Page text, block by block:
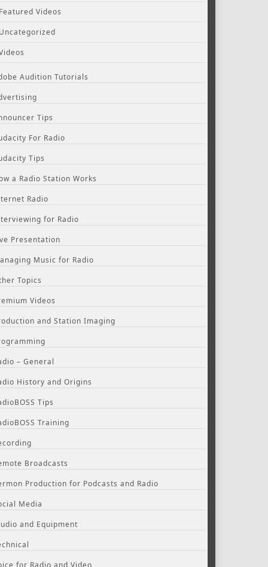
Featured Videos
Uncategorized
Audition Tutorials
Tips
For Radio
Tips
a Radio Station Works
Radio
for Radio
Presentation
Music for Radio
Topics
Videos
and Station Imaging
– General
History and Origins
Tips
Training
Broadcasts
Production for Podcasts and Radio
Media
and Equipment